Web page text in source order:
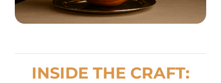
INSIDE THE CRAFT: